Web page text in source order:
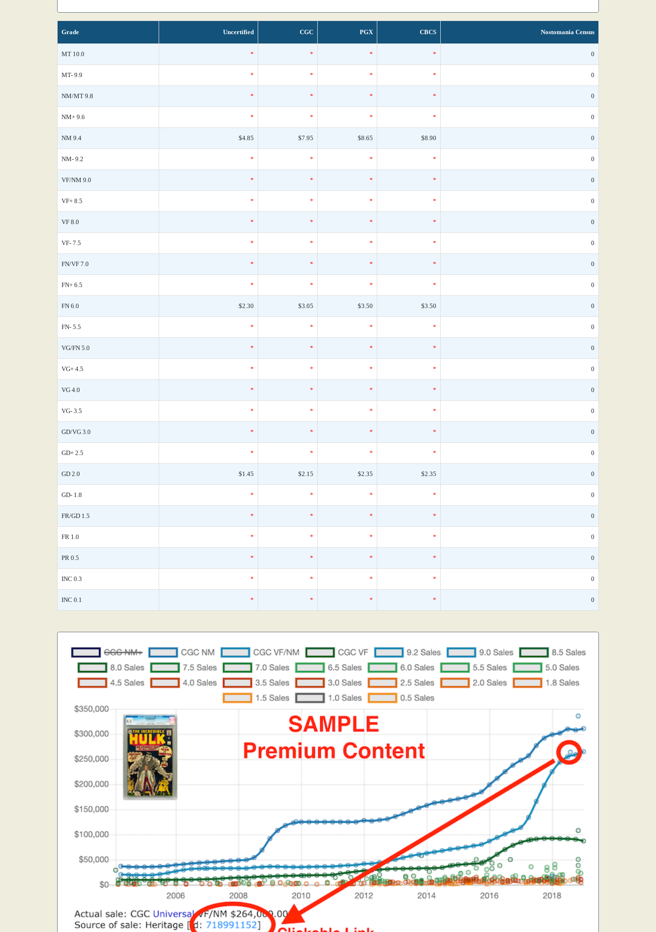
Grade Uncertified CGC PGX CBCS Nostomania Census
MT 10.0 * * * * 0
MT- 9.9 * * * * 0
NM/MT 9.8 * * * * 0
NM+ 9.6 * * * * 0
NM 9.4 $4.85 $7.95 $8.65 $8.90 0
NM- 9.2 * * * * 0
VF/NM 9.0 * * * * 0
VF+ 8.5 * * * * 0
VF 8.0 * * * * 0
VF- 7.5 * * * * 0
FN/VF 7.0 * * * * 0
FN+ 6.5 * * * * 0
FN 6.0 $2.30 $3.05 $3.50 $3.50 0
FN- 5.5 * * * * 0
VG/FN 5.0 * * * * 0
VG+ 4.5 * * * * 0
VG 4.0 * * * * 0
VG- 3.5 * * * * 0
GD/VG 3.0 * * * * 0
GD+ 2.5 * * * * 0
GD 2.0 $1.45 $2.15 $2.35 $2.35 0
GD- 1.8 * * * * 0
FR/GD 1.5 * * * * 0
FR 1.0 * * * * 0
PR 0.5 * * * * 0
INC 0.3 * * * * 0
INC 0.1 * * * * 0